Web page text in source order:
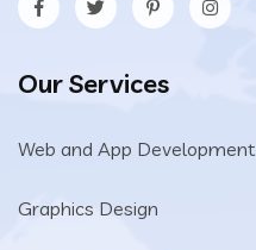
Our Services
Web and App Development
Graphics Design